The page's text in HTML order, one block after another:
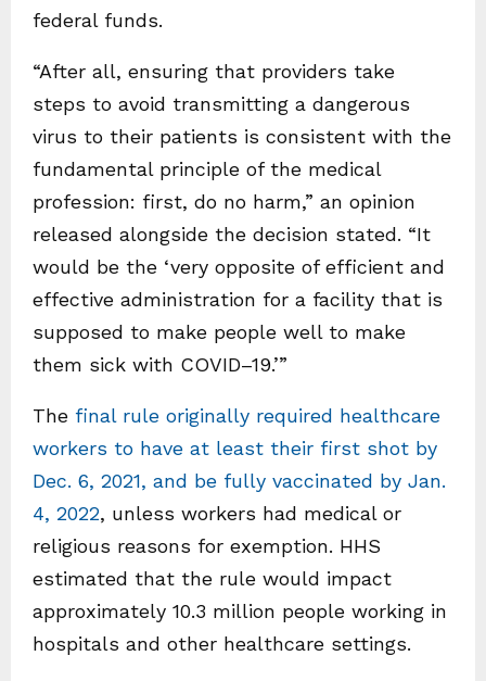
federal funds.
“After all, ensuring that providers take
steps to avoid transmitting a dangerous
virus to their patients is consistent with the
fundamental principle of the medical
profession: first, do no harm,” an opinion
released alongside the decision stated. “It
would be the ‘very opposite of efficient and
effective administration for a facility that is
supposed to make people well to make
them sick with COVID–19.’”
The final rule originally required healthcare
workers to have at least their first shot by
Dec. 6, 2021, and be fully vaccinated by Jan.
4, 2022, unless workers had medical or
religious reasons for exemption. HHS
estimated that the rule would impact
approximately 10.3 million people working in
hospitals and other healthcare settings.